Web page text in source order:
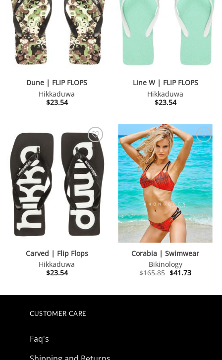
Dune | FLIP FLOPS
Hikkaduwa
$23.54
Line W | FLIP FLOPS
Hikkaduwa
$23.54
Carved | Flip Flops
Hikkaduwa
$23.54
Corabia | Swimwear
Bikinology
$165.85 Original
$41.73Current
CUSTOMER CARE
Faq's